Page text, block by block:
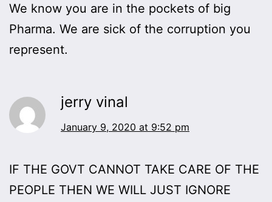
We know you are in the pockets of big
Pharma. We are sick of the corruption you
represent.
jerry vinal
January 9, 2020 at 9:52 pm
IF THE GOVT CANNOT TAKE CARE OF THE
PEOPLE THEN WE WILL JUST IGNORE